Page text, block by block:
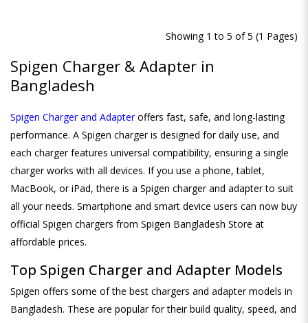
Showing 1 to 5 of 5 (1 Pages)
Spigen Charger & Adapter in
Bangladesh
Spigen Charger and Adapteroffers fast, safe, and long-lasting
performance. A Spigen charger is designed for daily use, and
each charger features universal compatibility, ensuring a single
charger works with all devices. If you use a phone, tablet,
MacBook, or iPad, there is a Spigen charger and adapter to suit
all your needs. Smartphone and smart device users can now buy
official Spigen chargers from Spigen Bangladesh Store at
affordable prices.
Top Spigen Charger and Adapter Models
Spigen offers some of the best chargers and adapter models in
Bangladesh. These are popular for their build quality, speed, and